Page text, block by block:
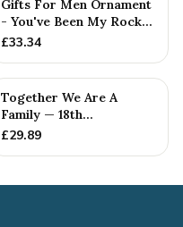
Gifts For Men Ornament
- You've Been My Rock
For 18 Years - Solid M...
£33.34
Together We Are A
Family — 18th
Anniversary Gift
£29.89